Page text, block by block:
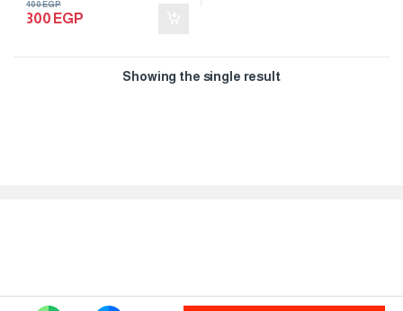
300 EGP
400EGP
Showing the single result